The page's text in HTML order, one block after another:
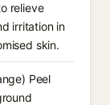
relieve
irritation in
skin.
Peel